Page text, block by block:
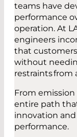
teams have
performance
operation. At
engineers
that
without
restraints from
From
entire path
innovation
performance.